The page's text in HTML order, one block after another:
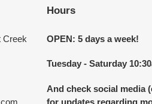
Creek
Hours
OPEN: 5 days a week!
Tuesday - Saturday
And check social media
for updates regarding